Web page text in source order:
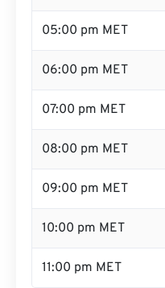
05:00 pm MET
06:00 pm MET
07:00 pm MET
08:00 pm MET
09:00 pm MET
10:00 pm MET
11:00 pm MET